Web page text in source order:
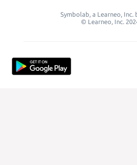
Symbolab, a Learneo, Inc.
© Learneo, Inc.